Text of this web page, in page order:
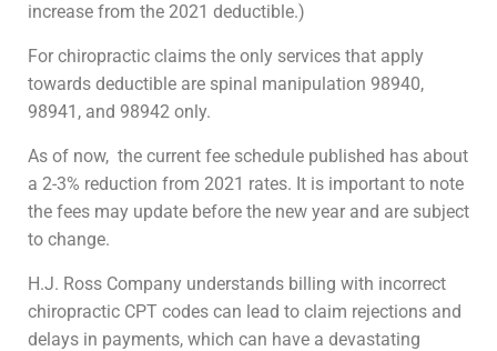
increase from the 2021 deductible.)
For chiropractic claims the only services that apply
towards deductible are spinal manipulation 98940,
98941, and 98942 only.
As of now, the current fee schedule published has about
a 2-3% reduction from 2021 rates. It is important to note
the fees may update before the new year and are subject
to change.
H.J. Ross Company understands billing with incorrect
chiropractic CPT codes can lead to claim rejections and
delays in payments, which can have a devastating